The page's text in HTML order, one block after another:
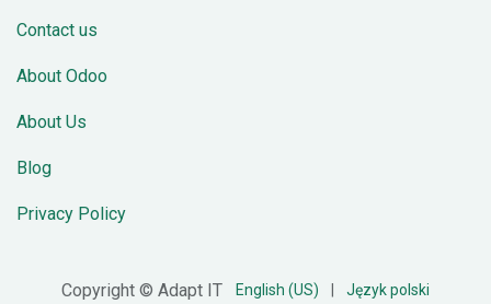
Contact us
About Odoo
About Us
Blog
Privacy Policy
Copyright © Adapt IT English (US) Język polski